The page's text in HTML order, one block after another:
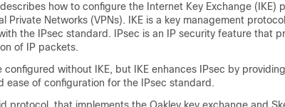
how to configure the Internet Key Exchange (IKE)
Private Networks (VPNs). IKE is a key management
the IPsec standard. IPsec is an IP security feature that
of IP packets.
configured without IKE, but IKE enhances IPsec by
ease of configuration for the IPsec standard.